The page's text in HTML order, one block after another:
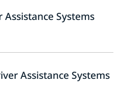
Systems
Assistance Systems